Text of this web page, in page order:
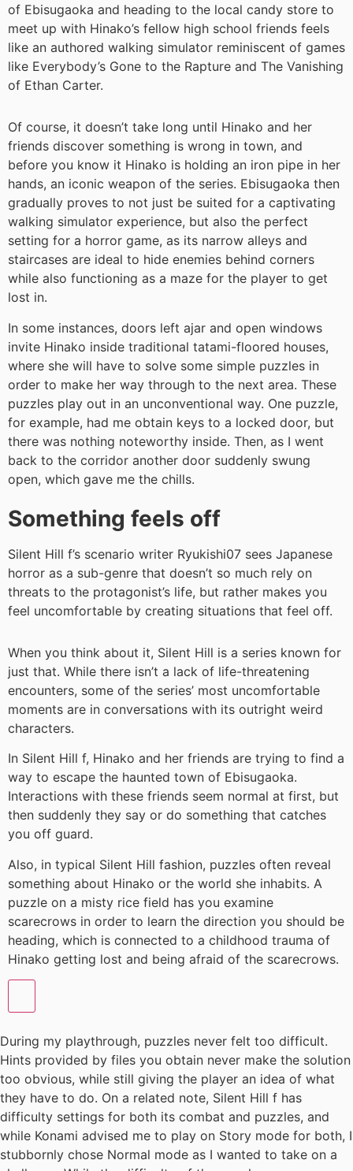
of Ebisugaoka and heading to the local candy store to
meet up with Hinako’s fellow high school friends feels
like an authored walking simulator reminiscent of games
like Everybody’s Gone to the Rapture and The Vanishing
of Ethan Carter.
Of course, it doesn’t take long until Hinako and her
friends discover something is wrong in town, and
before you know it Hinako is holding an iron pipe in her
hands, an iconic weapon of the series. Ebisugaoka then
gradually proves to not just be suited for a captivating
walking simulator experience, but also the perfect
setting for a horror game, as its narrow alleys and
staircases are ideal to hide enemies behind corners
while also functioning as a maze for the player to get
lost in.
In some instances, doors left ajar and open windows
invite Hinako inside traditional tatami-floored houses,
where she will have to solve some simple puzzles in
order to make her way through to the next area. These
puzzles play out in an unconventional way. One puzzle,
for example, had me obtain keys to a locked door, but
there was nothing noteworthy inside. Then, as I went
back to the corridor another door suddenly swung
open, which gave me the chills.
Something feels off
Silent Hill f’s scenario writer Ryukishi07 sees Japanese
horror as a sub-genre that doesn’t so much rely on
threats to the protagonist’s life, but rather makes you
feel uncomfortable by creating situations that feel off.
When you think about it, Silent Hill is a series known for
just that. While there isn’t a lack of life-threatening
encounters, some of the series’ most uncomfortable
moments are in conversations with its outright weird
characters.
In Silent Hill f, Hinako and her friends are trying to find a
way to escape the haunted town of Ebisugaoka.
Interactions with these friends seem normal at first, but
then suddenly they say or do something that catches
you off guard.
Also, in typical Silent Hill fashion, puzzles often reveal
something about Hinako or the world she inhabits. A
puzzle on a misty rice field has you examine
scarecrows in order to learn the direction you should be
heading, which is connected to a childhood trauma of
Hinako getting lost and being afraid of the scarecrows.
During my playthrough, puzzles never felt too difficult.
Hints provided by files you obtain never make the solution
too obvious, while still giving the player an idea of what
they have to do. On a related note, Silent Hill f has
difficulty settings for both its combat and puzzles, and
while Konami advised me to play on Story mode for both, I
stubbornly chose Normal mode as I wanted to take on a